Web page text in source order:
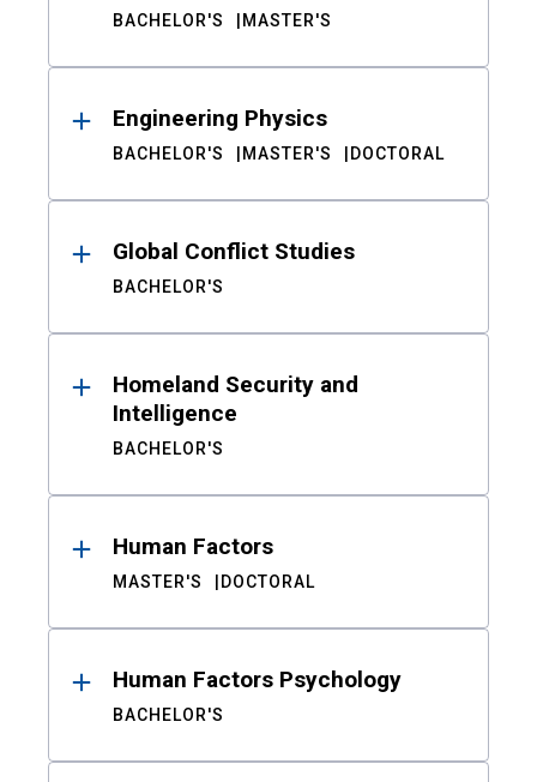
BACHELOR'S MASTER'S
Engineering Physics
BACHELOR'S MASTER'S DOCTORAL
Global Conflict Studies
BACHELOR'S
Homeland Security and
Intelligence
BACHELOR'S
Human Factors
MASTER'S DOCTORAL
Human Factors Psychology
BACHELOR'S